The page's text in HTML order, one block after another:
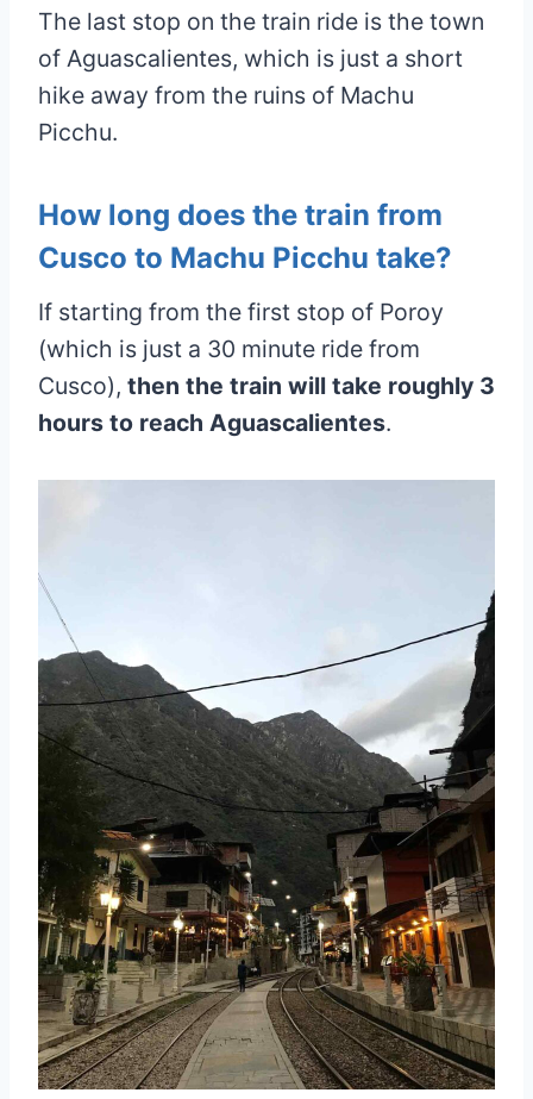
The last stop on the train ride is the town
of Aguascalientes, which is just a short
hike away from the ruins of Machu
Picchu.
How long does the train from
Cusco to Machu Picchu take?
If starting from the first stop of Poroy
(which is just a 30 minute ride from
Cusco), then the train will take roughly 3
hours to reach Aguascalientes.